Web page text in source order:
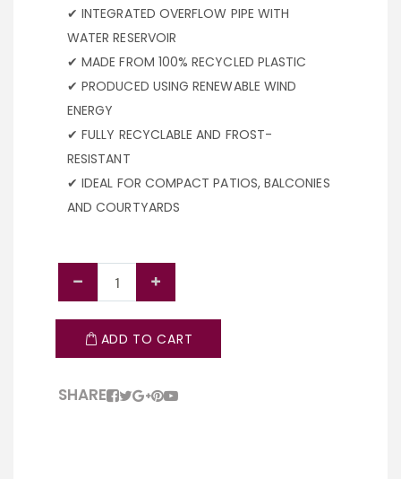
✔ INTEGRATED OVERFLOW PIPE WITH
WATER RESERVOIR
✔ MADE FROM 100% RECYCLED PLASTIC
✔ PRODUCED USING RENEWABLE WIND
ENERGY
✔ FULLY RECYCLABLE AND FROST-
RESISTANT
✔ IDEAL FOR COMPACT PATIOS, BALCONIES
AND COURTYARDS
ADD TO CART
SHARE